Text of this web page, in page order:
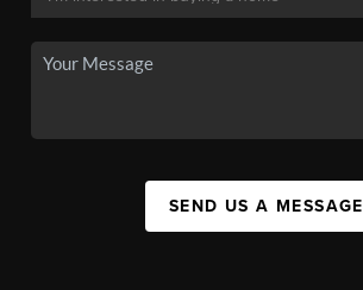
SEND US A MESSAGE